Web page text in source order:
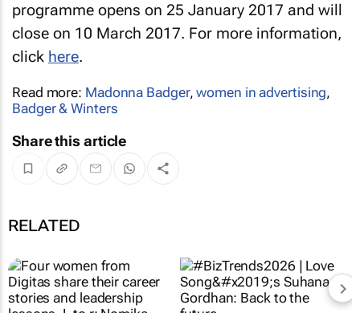
programme opens on 25 January 2017 and will
close on 10 March 2017. For more information,
click here.
Read more: Madonna Badger,women in advertising,
Badger & Winters
Share this article
RELATED